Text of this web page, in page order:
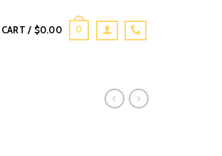
CART / $0.00 0